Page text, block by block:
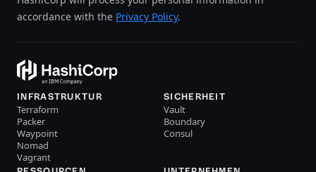
accordance with the Privacy Policy.
INFRASTRUKTUR
Terraform
Packer
Waypoint
Nomad
Vagrant
SICHERHEIT
Vault
Boundary
Consul